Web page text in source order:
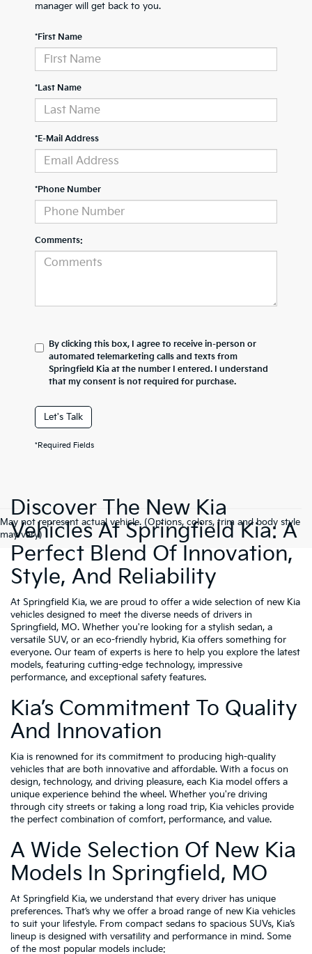
manager will get back to you.
*First Name
*Last Name
*E-Mail Address
*Phone Number
Comments:
By clicking this box, I agree to receive in-person or
automated telemarketing calls and texts from
Springfield Kia at the number I entered. I understand
that my consent is not required for purchase.
Let's Talk
*Required Fields
May not represent actual vehicle. (Options, colors, trim and body style
may vary)
Discover The New Kia
Vehicles At Springfield Kia: A
Perfect Blend Of Innovation,
Style, And Reliability
At Springfield Kia, we are proud to offer a wide selection of new Kia
vehicles designed to meet the diverse needs of drivers in
Springfield, MO. Whether you're looking for a stylish sedan, a
versatile SUV, or an eco-friendly hybrid, Kia offers something for
everyone. Our team of experts is here to help you explore the latest
models, featuring cutting-edge technology, impressive
performance, and exceptional safety features.
Kia’s Commitment To Quality
And Innovation
Kia is renowned for its commitment to producing high-quality
vehicles that are both innovative and affordable. With a focus on
design, technology, and driving pleasure, each Kia model offers a
unique experience behind the wheel. Whether you're driving
through city streets or taking a long road trip, Kia vehicles provide
the perfect combination of comfort, performance, and value.
A Wide Selection Of New Kia
Models In Springfield, MO
At Springfield Kia, we understand that every driver has unique
preferences. That’s why we offer a broad range of new Kia vehicles
to suit your lifestyle. From compact sedans to spacious SUVs, Kia’s
lineup is designed with versatility and performance in mind. Some
of the most popular models include: